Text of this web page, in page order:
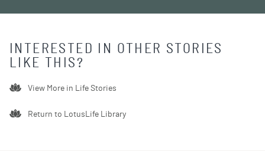
INTERESTED IN OTHER STORIES
LIKE THIS?
View More in Life Stories
Return to LotusLife Library